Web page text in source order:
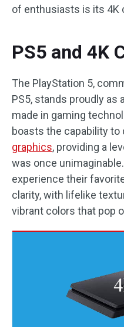
of enthusiasts is its 4K
PS5 and 4K
The PlayStation 5,
PS5, stands proudly
made in gaming
boasts the capability to
graphics, providing a
was once
experience their
clarity, with lifelike
vibrant colors that pop